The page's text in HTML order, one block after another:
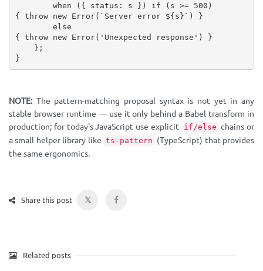
when
( { status : s } ) if ( s >= 500 )
{ throw new Error( `Server error ${s} ` )
}
else
{ throw new Error( 'Unexpected response' )
}
} ;
}
NOTE:The pattern-matching proposal syntax is not yet in any
stable browser runtime — use it only behind a Babel transform in
production; for today's JavaScript use explicit
if/else chains or
a small helper library like ts-pattern (TypeScript) that provides
the same ergonomics.
Share this post 𝕏
Related posts